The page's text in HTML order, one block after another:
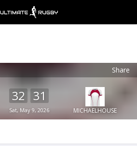
Share
32 31
Sat, May 9, 2026 MICHAELHOUSE
Ltd
Play